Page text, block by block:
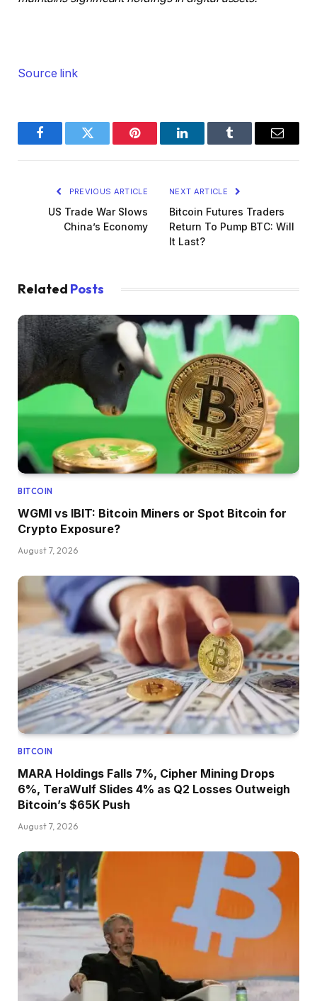
Source link
FacebookTwitter Pinterest LinkedInTumblr Email
PREVIOUS ARTICLE
US Trade War Slows
China’s Economy
NEXT ARTICLE
Bitcoin Futures Traders
Return To Pump BTC: Will
It Last?
Related Posts
BITCOIN
WGMI vs IBIT: Bitcoin Miners or Spot Bitcoin for
Crypto Exposure?
August 7, 2026
BITCOIN
MARA Holdings Falls 7%, Cipher Mining Drops
6%, TeraWulf Slides 4% as Q2 Losses Outweigh
Bitcoin’s $65K Push
August 7, 2026